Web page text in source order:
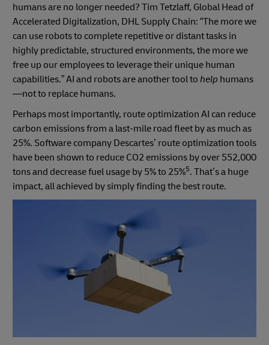
humans are no longer needed? Tim Tetzlaff, Global Head of
Accelerated Digitalization, DHL Supply Chain: “The more we
can use robots to complete repetitive or distant tasks in
highly predictable, structured environments, the more we
free up our employees to leverage their unique human
capabilities.” AI and robots are another tool to help humans
—not to replace humans.
Perhaps most importantly, route optimization AI can reduce
carbon emissions from a last-mile road fleet by as much as
25%. Software company Descartes’ route optimization tools
have been shown to reduce CO2 emissions by over 552,000
tons and decrease fuel usage by 5% to 25%5. That’s a huge
impact, all achieved by simply finding the best route.